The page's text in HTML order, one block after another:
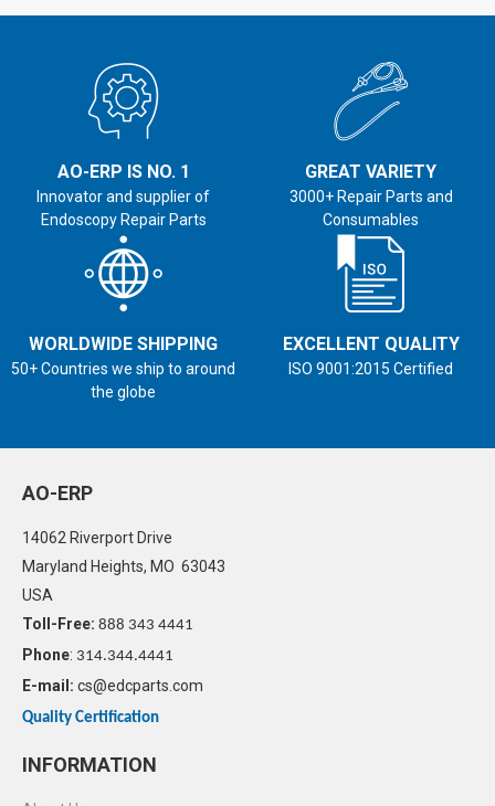
AO-ERP IS NO. 1
Innovator and supplier of
Endoscopy Repair Parts
GREAT VARIETY
3000+ Repair Parts and
Consumables
WORLDWIDE SHIPPING
50+ Countries we ship to around
the globe
EXCELLENT QUALITY
ISO 9001:2015 Certified
AO-ERP
14062 Riverport Drive
Maryland Heights, MO 63043
USA
Toll-Free: 888 343 4441
Phone: 314.344.4441
E-mail: cs@edcparts.com
Quality Certification
INFORMATION